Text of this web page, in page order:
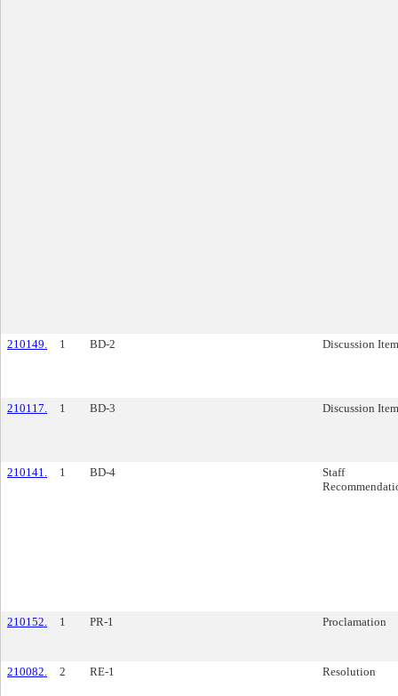
210149. 1 BD-2 Discussion Item
210117. 1 BD-3 Discussion Item
210141. 1 BD-4
Staff
210152. 1 PR-1 Proclamation
210082. 2 RE-1 Resolution